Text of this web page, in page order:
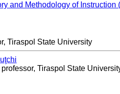
and Methodology of Instruction
Tiraspol State University
Tiraspol State